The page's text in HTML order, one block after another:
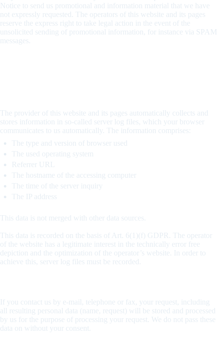
Notice to send us promotional and information material that we have
not expressly requested. The operators of this website and its pages
reserve the express right to take legal action in the event of the
unsolicited sending of promotional information, for instance via SPAM
messages.
The provider of this website and its pages automatically collects and
stores information in so-called server log files, which your browser
communicates to us automatically. The information comprises:
The type and version of browser used
The used operating system
Referrer URL
The hostname of the accessing computer
The time of the server inquiry
The IP address
This data is not merged with other data sources.
This data is recorded on the basis of Art. 6(1)(f) GDPR. The operator
of the website has a legitimate interest in the technically error free
depiction and the optimization of the operator’s website. In order to
achieve this, server log files must be recorded.
If you contact us by e-mail, telephone or fax, your request, including
all resulting personal data (name, request) will be stored and processed
by us for the purpose of processing your request. We do not pass these
data on without your consent.